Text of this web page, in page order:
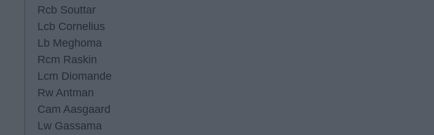
Rcb Souttar
Lcb Cornelius
Lb Meghoma
Rcm Raskin
Lcm Diomande
Rw Antman
Cam Aasgaard
Lw Gassama